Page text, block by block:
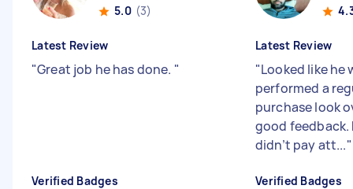
5.0 (3)
Latest Review
"Great job he has done. "
Verified Badges
Latest Review
"Looked like he
performed a
purchase look
good feedback.
didn’t pay att..."
Verified Badges